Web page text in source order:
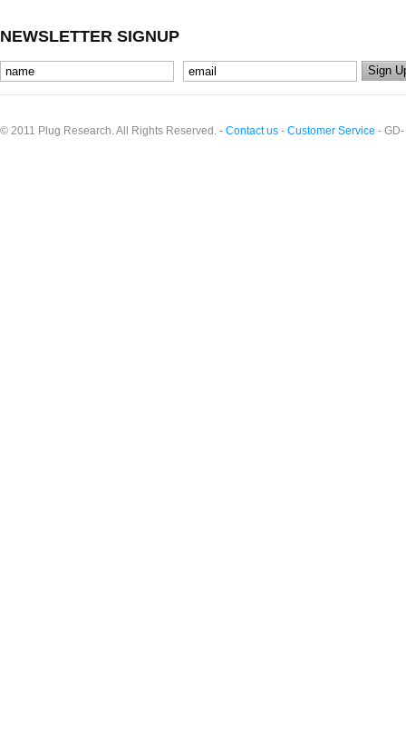
NEWSLETTER SIGNUP
© 2011 Plug Research. All Rights Reserved. - Contact us - Customer Service - GD-